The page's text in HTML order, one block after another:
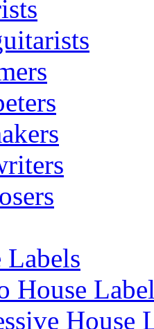
Labels
House
House